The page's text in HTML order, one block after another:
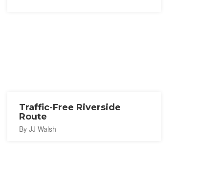
Traffic-Free Riverside
Route
By JJ Walsh